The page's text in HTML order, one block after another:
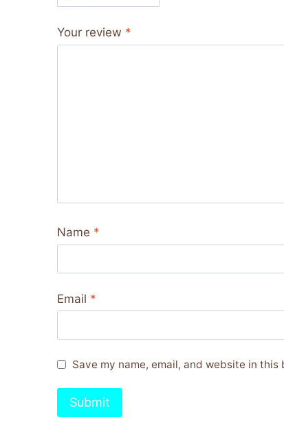
Your review *
Name *
Email *
Save my name, email, and website in